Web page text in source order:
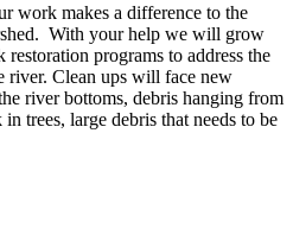
work makes a difference to the
With your help we will grow
programs to address the
river. Clean ups will face new
river bottoms, debris hanging from
trees, large debris that needs to be